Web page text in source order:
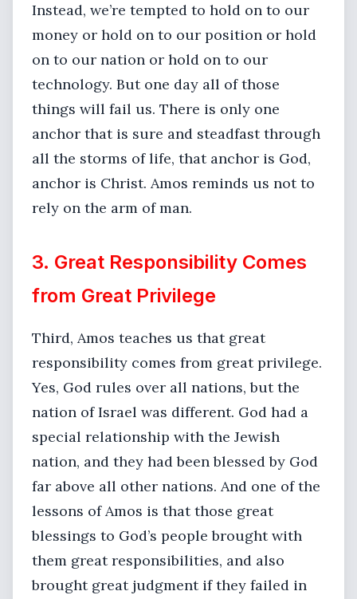
Instead, we’re tempted to hold on to our
money or hold on to our position or hold
on to our nation or hold on to our
technology. But one day all of those
things will fail us. There is only one
anchor that is sure and steadfast through
all the storms of life, that anchor is God,
anchor is Christ. Amos reminds us not to
rely on the arm of man.
3. Great Responsibility Comes
from Great Privilege
Third, Amos teaches us that great
responsibility comes from great privilege.
Yes, God rules over all nations, but the
nation of Israel was different. God had a
special relationship with the Jewish
nation, and they had been blessed by God
far above all other nations. And one of the
lessons of Amos is that those great
blessings to God’s people brought with
them great responsibilities, and also
brought great judgment if they failed in